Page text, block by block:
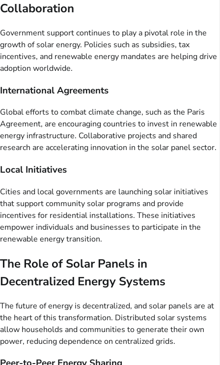
Collaboration
Government support continues to play a pivotal role in the
growth of solar energy. Policies such as subsidies, tax
incentives, and renewable energy mandates are helping drive
adoption worldwide.
International Agreements
Global efforts to combat climate change, such as the Paris
Agreement, are encouraging countries to invest in renewable
energy infrastructure. Collaborative projects and shared
research are accelerating innovation in the solar panel sector.
Local Initiatives
Cities and local governments are launching solar initiatives
that support community solar programs and provide
incentives for residential installations. These initiatives
empower individuals and businesses to participate in the
renewable energy transition.
The Role of Solar Panels in
Decentralized Energy Systems
The future of energy is decentralized, and solar panels are at
the heart of this transformation. Distributed solar systems
allow households and communities to generate their own
power, reducing dependence on centralized grids.